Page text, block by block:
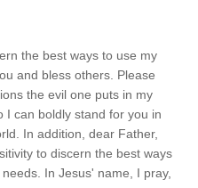
the best ways to use my
and bless others. Please
the evil one puts in my
I can boldly stand for you in
In addition, dear Father,
to discern the best ways
In Jesus' name, I pray,